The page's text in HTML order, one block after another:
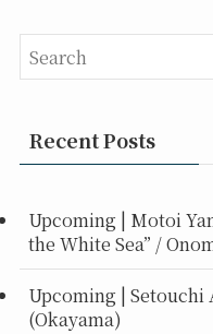
Recent Posts
Upcoming | Motoi
the White Sea” /
Upcoming | Setouchi
(Okayama)